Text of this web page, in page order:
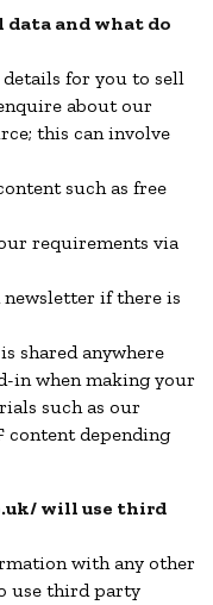
data and what do
for you to sell
about our
this can involve
such as free
requirements via
if there is
shared anywhere
in when making your
such as our
content depending
will use third
with any other
use third party